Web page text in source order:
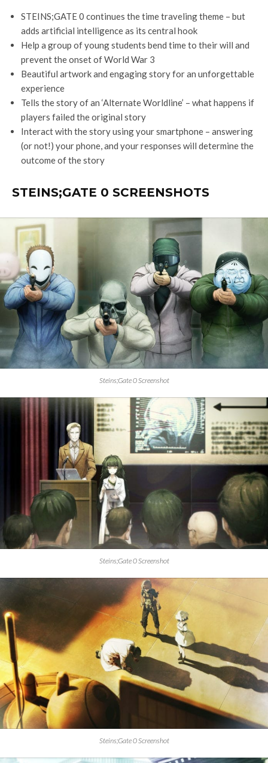
STEINS;GATE 0 continues the time traveling theme – but
adds artificial intelligence as its central hook
Help a group of young students bend time to their will and
prevent the onset of World War 3
Beautiful artwork and engaging story for an unforgettable
experience
Tells the story of an ‘Alternate Worldline’ – what happens if
players failed the original story
Interact with the story using your smartphone – answering
(or not!) your phone, and your responses will determine the
outcome of the story
STEINS;GATE 0 SCREENSHOTS
Steins;Gate 0 Screenshot
Steins;Gate 0 Screenshot
Steins;Gate 0 Screenshot